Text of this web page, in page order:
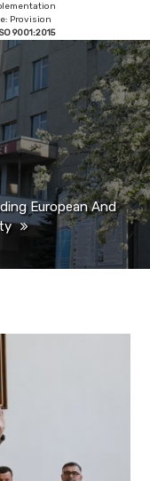
Provision
9001:2015
European And